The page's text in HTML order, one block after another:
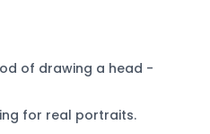
of drawing a head -
for real portraits.